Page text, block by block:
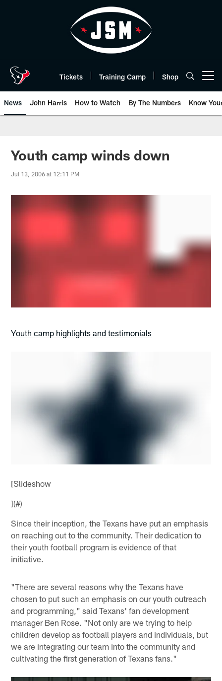
Tickets Training Camp Shop
News John Harris How to Watch By The Numbers Know
Youth camp winds down
Jul 13, 2006 at 12:11 PM
Youth camp highlights and testimonials
[Slideshow
](#)
Since their inception, the Texans have put an emphasis
on reaching out to the community. Their dedication to
their youth football program is evidence of that
initiative.
"There are several reasons why the Texans have
chosen to put such an emphasis on our youth outreach
and programming," said Texans' fan development
manager Ben Rose. "Not only are we trying to help
children develop as football players and individuals, but
we are integrating our team into the community and
cultivating the first generation of Texans fans."